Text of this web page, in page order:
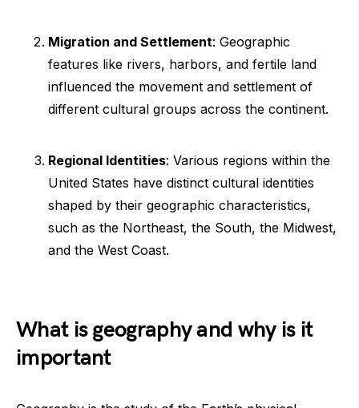
Migration and Settlement: Geographic
features like rivers, harbors, and fertile land
influenced the movement and settlement of
different cultural groups across the continent.
Regional Identities: Various regions within the
United States have distinct cultural identities
shaped by their geographic characteristics,
such as the Northeast, the South, the Midwest,
and the West Coast.
What is geography and why is it
important